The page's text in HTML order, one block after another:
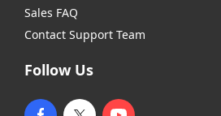
Sales FAQ
Contact Support Team
Follow Us